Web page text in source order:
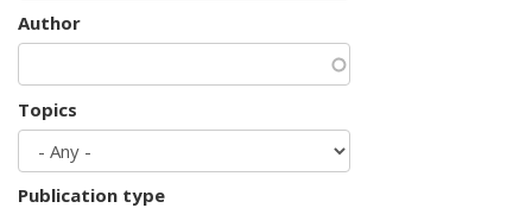
Author
Topics
Publication type